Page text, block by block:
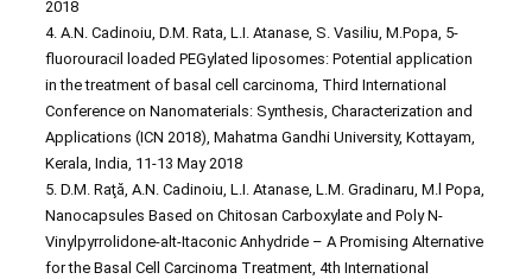
2018
4. A.N. Cadinoiu, D.M. Rata, L.I. Atanase, S. Vasiliu, M.Popa, 5-
fluorouracil loaded PEGylated liposomes: Potential application
in the treatment of basal cell carcinoma, Third International
Conference on Nanomaterials: Synthesis, Characterization and
Applications (ICN 2018), Mahatma Gandhi University, Kottayam,
Kerala, India, 11-13 May 2018
5. D.M. Raţă, A.N. Cadinoiu, L.I. Atanase, L.M. Gradinaru, M.l Popa,
Nanocapsules Based on Chitosan Carboxylate and Poly N-
Vinylpyrrolidone-alt-Itaconic Anhydride – A Promising Alternative
for the Basal Cell Carcinoma Treatment, 4th International